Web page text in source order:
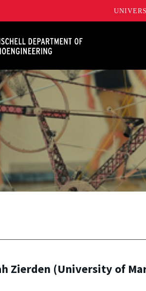
Zierden (University of